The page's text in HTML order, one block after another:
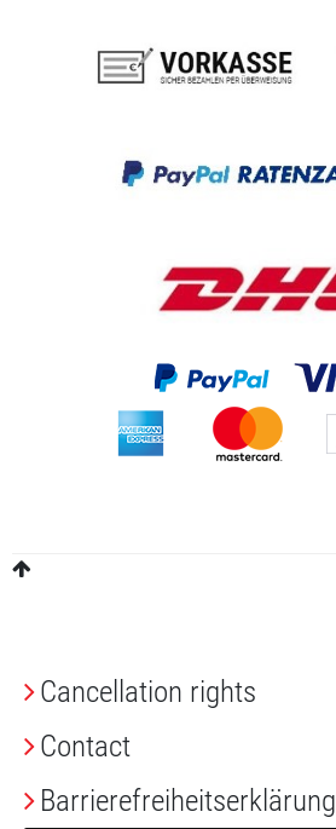
Cancellation rights
Contact
Barrierefreiheitserklärung